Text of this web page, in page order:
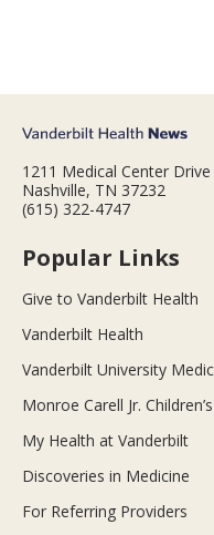
1211 Medical Center Drive
Nashville, TN 37232
(615) 322-4747
Popular Links
Give to Vanderbilt Health
Vanderbilt Health
Vanderbilt University
Monroe Carell Jr.
My Health at Vanderbilt
Discoveries in Medicine
For Referring Providers